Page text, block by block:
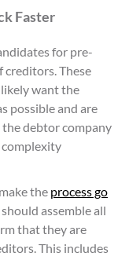
Faster
for pre-
creditors. These
want the
possible and are
debtor company
complexity
the process go
assemble all
that they are
This includes